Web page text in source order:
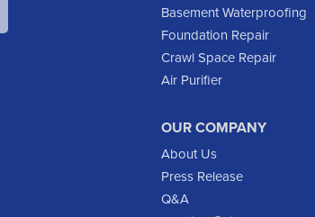
Basement Waterproofing
Foundation Repair
Crawl Space Repair
Air Purifier
OUR COMPANY
About Us
Press Release
Q&A